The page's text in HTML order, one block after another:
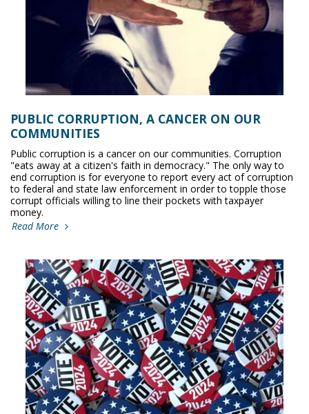
PUBLIC CORRUPTION, A CANCER ON OUR
COMMUNITIES
Public corruption is a cancer on our communities. Corruption
"eats away at a citizen's faith in democracy." The only way to
end corruption is for everyone to report every act of corruption
to federal and state law enforcement in order to topple those
corrupt officials willing to line their pockets with taxpayer
money.
Read More